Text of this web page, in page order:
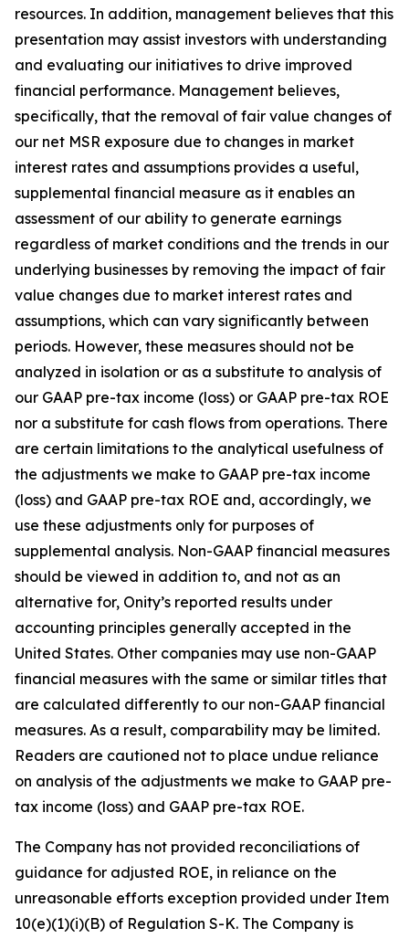
resources. In addition, management believes that this
presentation may assist investors with understanding
and evaluating our initiatives to drive improved
financial performance. Management believes,
specifically, that the removal of fair value changes of
our net MSR exposure due to changes in market
interest rates and assumptions provides a useful,
supplemental financial measure as it enables an
assessment of our ability to generate earnings
regardless of market conditions and the trends in our
underlying businesses by removing the impact of fair
value changes due to market interest rates and
assumptions, which can vary significantly between
periods. However, these measures should not be
analyzed in isolation or as a substitute to analysis of
our GAAP pre-tax income (loss) or GAAP pre-tax ROE
nor a substitute for cash flows from operations. There
are certain limitations to the analytical usefulness of
the adjustments we make to GAAP pre-tax income
(loss) and GAAP pre-tax ROE and, accordingly, we
use these adjustments only for purposes of
supplemental analysis. Non-GAAP financial measures
should be viewed in addition to, and not as an
alternative for, Onity’s reported results under
accounting principles generally accepted in the
United States. Other companies may use non-GAAP
financial measures with the same or similar titles that
are calculated differently to our non-GAAP financial
measures. As a result, comparability may be limited.
Readers are cautioned not to place undue reliance
on analysis of the adjustments we make to GAAP pre-
tax income (loss) and GAAP pre-tax ROE.
The Company has not provided reconciliations of
guidance for adjusted ROE, in reliance on the
unreasonable efforts exception provided under Item
10(e)(1)(i)(B) of Regulation S-K. The Company is